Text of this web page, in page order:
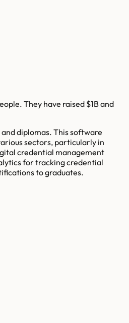
They have raised$1Band
diplomas. This software
sectors, particularly in
credential management
for tracking credential
to graduates.